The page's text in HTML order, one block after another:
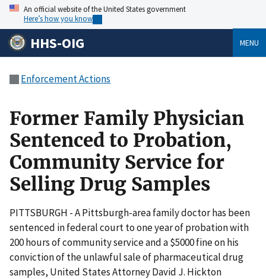
An official website of the United States government
Here’s how you know
HHS-OIG MENU
Enforcement Actions
Former Family Physician
Sentenced to Probation,
Community Service for
Selling Drug Samples
PITTSBURGH - A Pittsburgh-area family doctor has been
sentenced in federal court to one year of probation with
200 hours of community service and a $5000 fine on his
conviction of the unlawful sale of pharmaceutical drug
samples, United States Attorney David J. Hickton